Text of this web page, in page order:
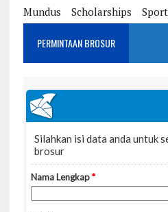
Mundus
Scholarships Sport
PERMINTAAN BROSUR